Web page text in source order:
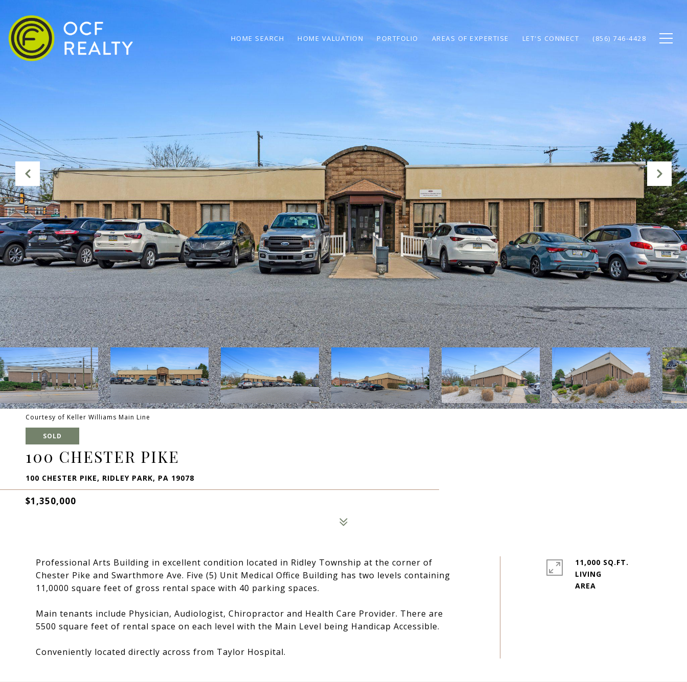
HOME SEARCH HOME VALUATION PORTFOLIO AREAS OF EXPERTISE LET'S CONNECT (856) 746-4428
Courtesy of Keller Williams Main Line
SOLD
100 CHESTER PIKE
100 CHESTER PIKE, RIDLEY PARK, PA 19078
$1,350,000
Professional Arts Building in excellent condition located in Ridley Township at the corner of
Chester Pike and Swarthmore Ave. Five (5) Unit Medical Office Building has two levels containing
11,0000 square feet of gross rental space with 40 parking spaces.
Main tenants include Physician, Audiologist, Chiropractor and Health Care Provider. There are
5500 square feet of rental space on each level with the Main Level being Handicap Accessible.
Conveniently located directly across from Taylor Hospital.
11,000 SQ.FT.
LIVING